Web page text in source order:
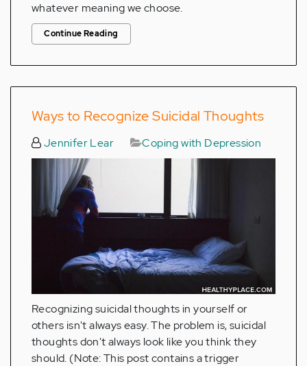
whatever meaning we choose.
Continue Reading
Ways to Recognize Suicidal Thoughts
Jennifer Lear Coping with Depression
Recognizing suicidal thoughts in yourself or
others isn't always easy. The problem is, suicidal
thoughts don't always look like you think they
should. (Note: This post contains a trigger